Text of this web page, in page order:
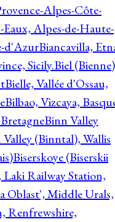
Alpes-Côte-
Eaux, Alpes-de-Haute-
d'AzurBiancavilla,
Sicily.Biel
Bielle, Vallée d'Ossau,
Bilbao, Vizcaya,
Binn Valley
(Binntal), Wallis
Biserskoye (Biserskii
Railway Station,
Oblast', Middle Urals,
Renfrewshire,